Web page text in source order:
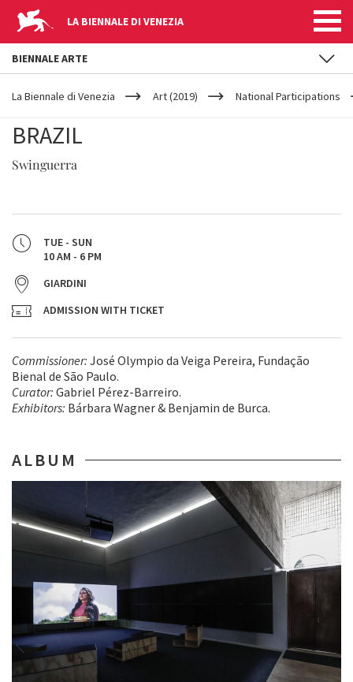
LA BIENNALE DI VENEZIA
YOUR
ARE
La Biennale di Venezia Art (2019) National Participations
BRAZIL
Swinguerra
TUE - SUN
10 AM - 6 PM
GIARDINI
ADMISSION WITH TICKET
Commissioner: José Olympio da Veiga Pereira, Fundação
Bienal de São Paulo.
Curator: Gabriel Pérez-Barreiro.
Exhibitors: Bárbara Wagner & Benjamin de Burca.
ALBUM
BIENNALE ARTE